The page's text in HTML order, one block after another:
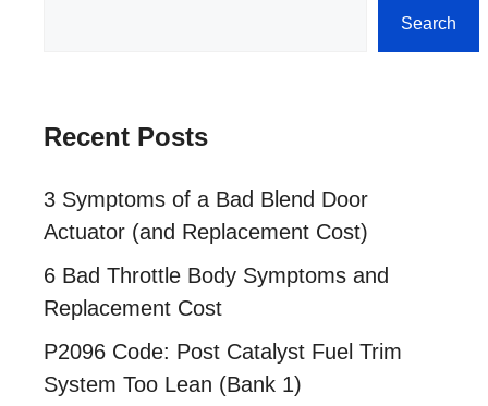
Search
Recent Posts
3 Symptoms of a Bad Blend Door
Actuator (and Replacement Cost)
6 Bad Throttle Body Symptoms and
Replacement Cost
P2096 Code: Post Catalyst Fuel Trim
System Too Lean (Bank 1)